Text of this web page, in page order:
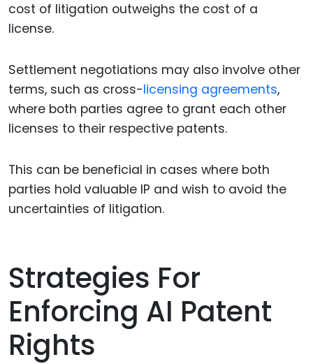
cost of litigation outweighs the cost of a
license.
Settlement negotiations may also involve other
terms, such as cross-licensing agreements,
where both parties agree to grant each other
licenses to their respective patents.
This can be beneficial in cases where both
parties hold valuable IP and wish to avoid the
uncertainties of litigation.
Strategies For
Enforcing AI Patent
Rights